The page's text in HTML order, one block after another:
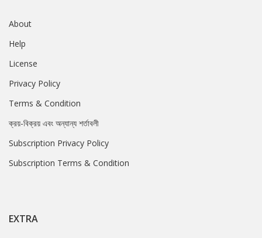
About
Help
License
Privacy Policy
Terms & Condition
ক্রয়-বিক্রয় এবং অন্যান্য শর্তাবলী
Subscription Privacy Policy
Subscription Terms & Condition
EXTRA